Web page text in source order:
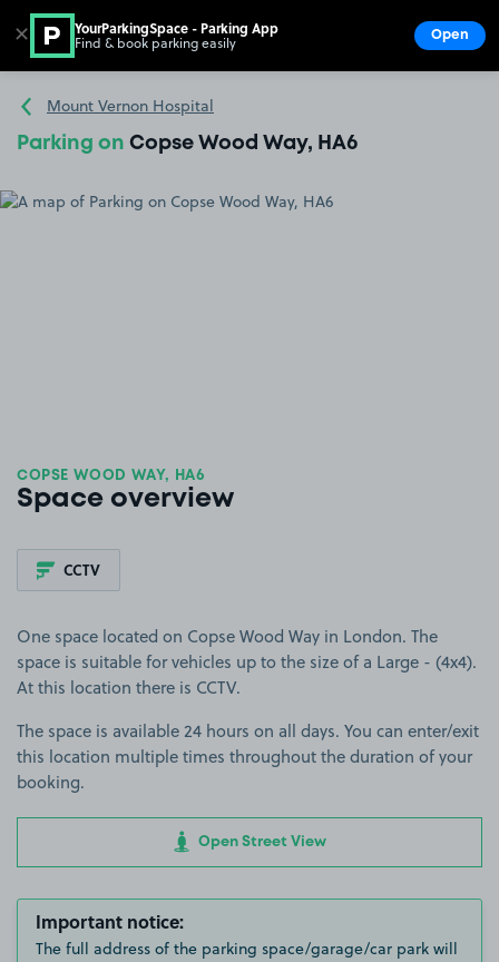
Go to the homepage
Mount Vernon Hospital
Parking on Copse Wood Way, HA6
COPSE WOOD WAY, HA6
Space overview
CCTV
One space located on Copse Wood Way in London. The
space is suitable for vehicles up to the size of a Large - (4x4).
At this location there is CCTV.
The space is available 24 hours on all days. You can enter/exit
this location multiple times throughout the duration of your
booking.
Open Street View
Important notice:
The full address of the parking space/garage/car park will
✕ YourParkingSpace - Parking App
Find & book parking easily Open